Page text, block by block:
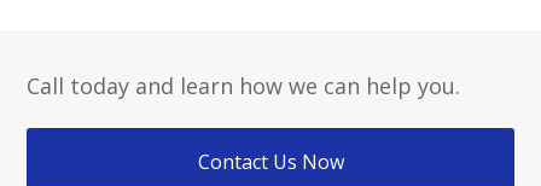
Call today and learn how we can help you.
Contact Us Now